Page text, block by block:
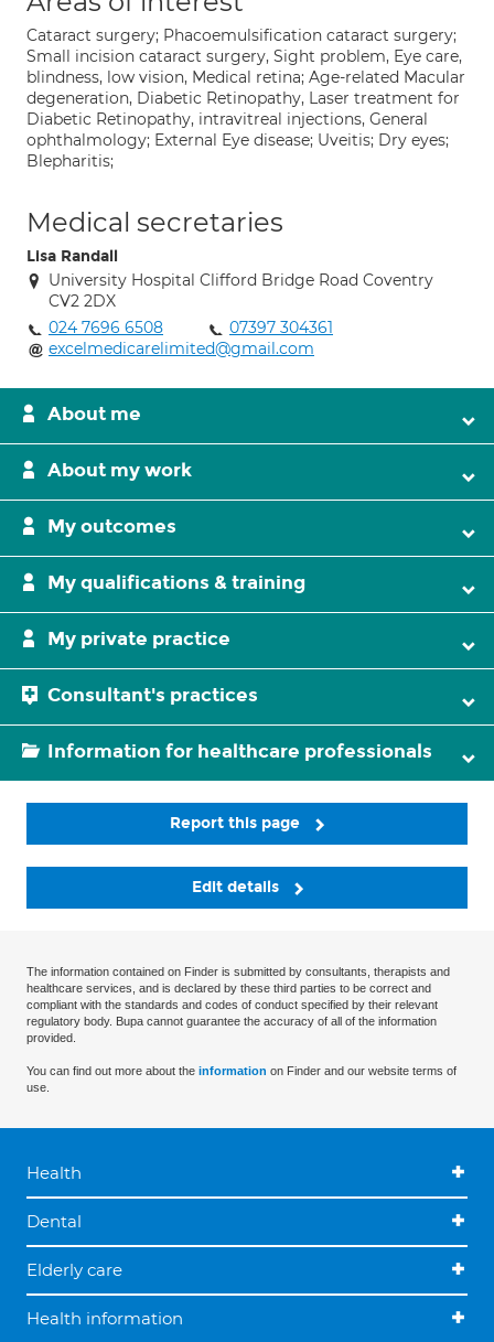
Cataract surgery; Phacoemulsification cataract surgery;
Small incision cataract surgery, Sight problem, Eye care,
blindness, low vision, Medical retina; Age-related Macular
degeneration, Diabetic Retinopathy, Laser treatment for
Diabetic Retinopathy, intravitreal injections, General
ophthalmology; External Eye disease; Uveitis; Dry eyes;
Blepharitis;
Medical secretaries
Lisa Randall
University Hospital Clifford Bridge Road Coventry
CV2 2DX
024 7696 6508
07397 304361
excelmedicarelimited@gmail.com
About me
About my work
My outcomes
My qualifications & training
My private practice
Consultant's practices
Information for healthcare professionals
Report this page
Edit details
The information contained on Finder is submitted by consultants, therapists and
healthcare services, and is declared by these third parties to be correct and
compliant with the standards and codes of conduct specified by their relevant
regulatory body. Bupa cannot guarantee the accuracy of all of the information
provided.
You can find out more about the information on Finder and our website terms of
use.
Health
Dental
Elderly care
Health information